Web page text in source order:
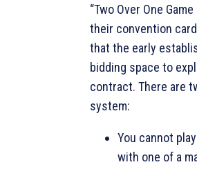
“Two Over One
their convention
that the early
bidding space to
contract. There are
system:
You cannot
with one of a